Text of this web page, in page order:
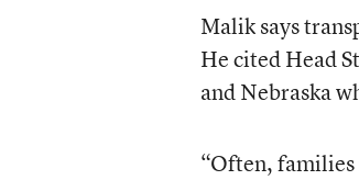
Malik says
He cited Head
and Nebraska
“Often, families